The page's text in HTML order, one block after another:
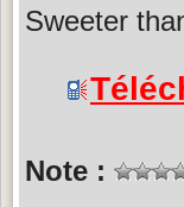
Sweeter
Note :